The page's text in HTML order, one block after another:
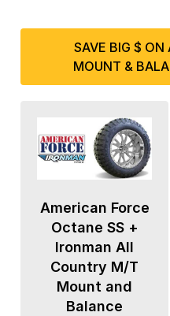
SAVE BIG $ ON
MOUNT &
American Force
Octane SS +
Ironman All
Country M/T
Mount and
Balance